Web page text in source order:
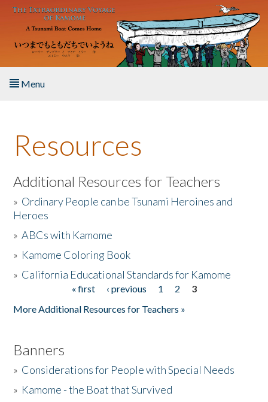
Skip to main content
Menu
About the Book
Listen to the Book
Activities
The Story & Student Exchange
Resources
Additional Resources for Teachers
» Ordinary People can be Tsunami Heroines and
Heroes
»ABCs with Kamome
» Kamome Coloring Book
» California Educational Standards for Kamome
« first ‹ previous 1 2
3
More Additional Resources for Teachers »
Banners
» Considerations for People with Special Needs
» Kamome - the Boat that Survived